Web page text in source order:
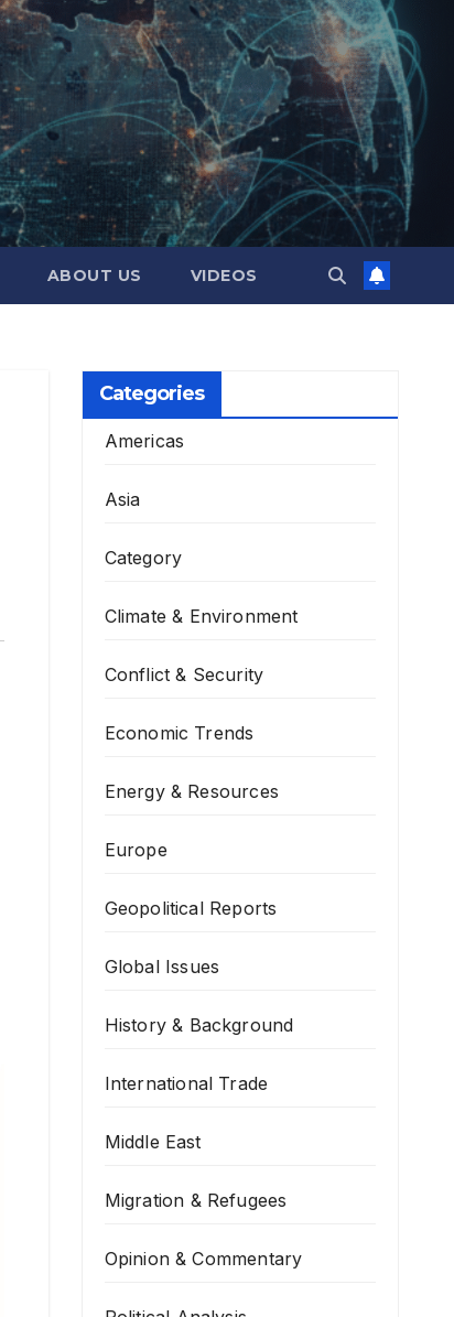
ABOUT US VIDEOS
Categories
Americas
Asia
Category
Climate & Environment
Conflict & Security
Economic Trends
Energy & Resources
Europe
Geopolitical Reports
Global Issues
History & Background
International Trade
Middle East
Migration & Refugees
Opinion & Commentary